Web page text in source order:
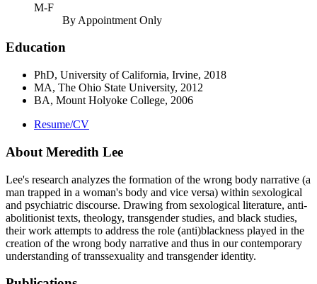
M-F
By Appointment Only
Education
PhD, University of California, Irvine, 2018
MA, The Ohio State University, 2012
BA, Mount Holyoke College, 2006
Resume/CV
About Meredith Lee
Lee's research analyzes the formation of the wrong body narrative (a
man trapped in a woman's body and vice versa) within sexological
and psychiatric discourse. Drawing from sexological literature, anti-
abolitionist texts, theology, transgender studies, and black studies,
their work attempts to address the role (anti)blackness played in the
creation of the wrong body narrative and thus in our contemporary
understanding of transsexuality and transgender identity.